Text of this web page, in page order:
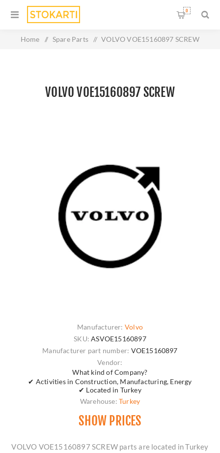
0
Home / Spare Parts / VOLVO VOE15160897 SCREW
VOLVO VOE15160897 SCREW
Manufacturer: Volvo
SKU: ASVOE15160897
Manufacturer part number: VOE15160897
Vendor:
What kind of Company?
✔ Activities in Construction, Manufacturing, Energy
✔ Located in Turkey
Warehouse: Turkey
SHOW PRICES
VOLVO VOE15160897 SCREW parts are located in Turkey